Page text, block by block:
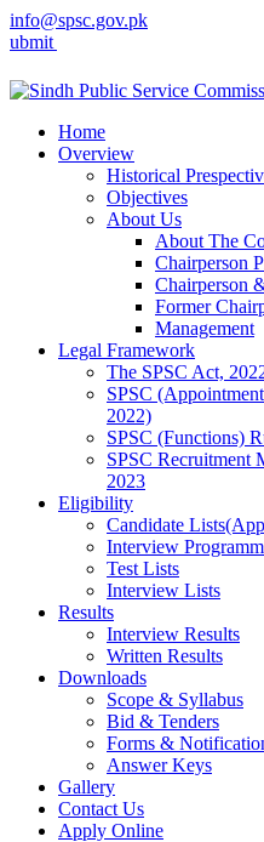
info@spsc.gov.pk
applications online & stay
Home
Overview
Historical
Objectives
About Us
About The
Chairperson
Chairperson
Former
Management
Legal Framework
The SPSC Act,
SPSC
2022)
SPSC (Functions)
SPSC Recruitment
2023
Eligibility
Candidate
Interview
Test Lists
Interview Lists
Results
Interview Results
Written Results
Downloads
Scope & Syllabus
Bid & Tenders
Forms &
Answer Keys
Gallery
Contact Us
Apply Online